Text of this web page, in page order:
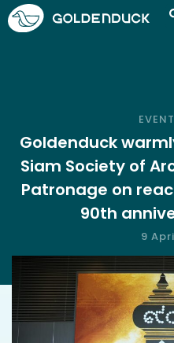
EVENT
Goldenduck
Siam Society of
Patronage on
90th
9